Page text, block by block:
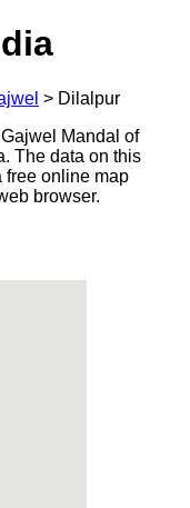
> Dilalpur
Mandal of
The data on this
free online map
browser.